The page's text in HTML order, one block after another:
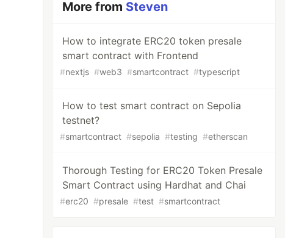
More from Steven
How to integrate ERC20 token presale
smart contract with Frontend
#nextjs #web3 #smartcontract #typescript
How to test smart contract on Sepolia
testnet?
#smartcontract #sepolia #testing #etherscan
Thorough Testing for ERC20 Token Presale
Smart Contract using Hardhat and Chai
#erc20 #presale #test #smartcontract